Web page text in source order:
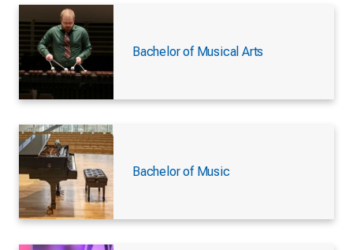
Bachelor of Musical Arts
Bachelor of Music